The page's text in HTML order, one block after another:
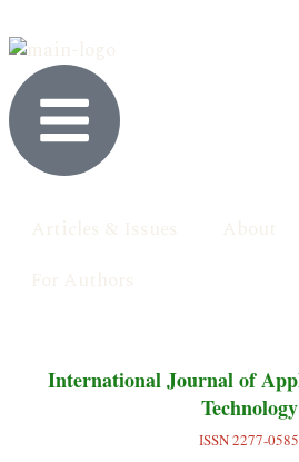
International Journal of
Technology
ISSN 2277-0585